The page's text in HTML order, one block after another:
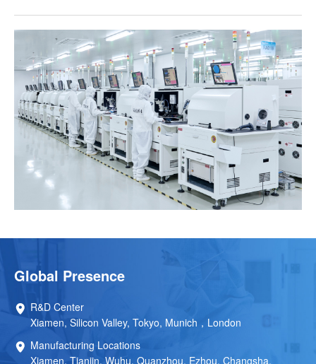
Global Presence
R&D Center
Xiamen, Silicon Valley, Tokyo, Munich，London
Manufacturing Locations
Xiamen, Tianjin, Wuhu, Quanzhou, Ezhou, Changsha,